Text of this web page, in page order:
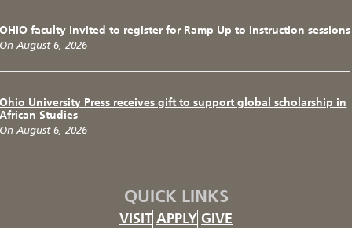
OHIO faculty invited to register for Ramp Up to Instruction sessions
On August 6, 2026
Ohio University Press receives gift to support global scholarship in
African Studies
On August 6, 2026
QUICK LINKS
VISIT APPLY GIVE